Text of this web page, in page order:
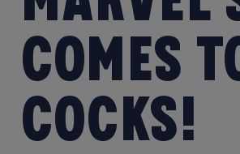
comes
Cocks!